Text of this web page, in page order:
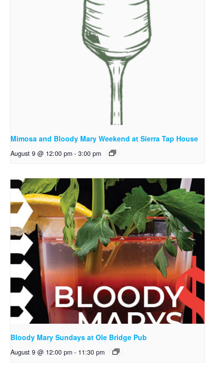
Mimosa and Bloody Mary Weekend at Sierra Tap House
August 9 @ 12:00 pm - 3:00 pm
Bloody Mary Sundays at Ole Bridge Pub
August 9 @ 12:00 pm - 11:30 pm